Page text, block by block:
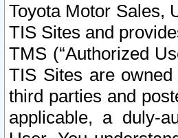
Toyota Motor Sales,
TIS Sites and
TMS (“Authorized
TIS Sites are
third parties and
applicable, a duly-